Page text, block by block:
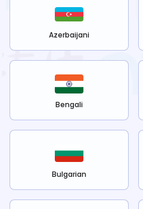
Azerbaijani
Bengali
Bulgarian